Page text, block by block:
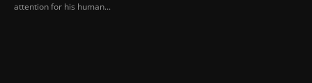
attention for his human...